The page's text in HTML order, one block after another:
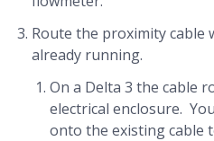
Route the proximity cable
already running.
On a Delta 3 the cable
electrical enclosure.
onto the existing cable